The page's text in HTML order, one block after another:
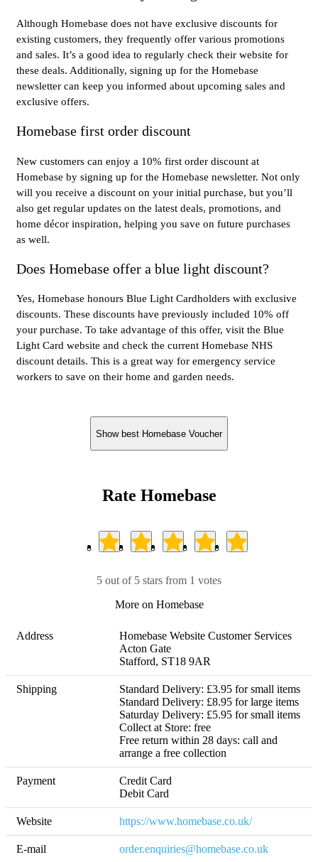
Although Homebase does not have exclusive discounts for
existing customers, they frequently offer various promotions
and sales. It’s a good idea to regularly check their website for
these deals. Additionally, signing up for the Homebase
newsletter can keep you informed about upcoming sales and
exclusive offers.
Homebase first order discount
New customers can enjoy a 10% first order discount at
Homebase by signing up for the Homebase newsletter. Not only
will you receive a discount on your initial purchase, but you’ll
also get regular updates on the latest deals, promotions, and
home décor inspiration, helping you save on future purchases
as well.
Does Homebase offer a blue light discount?
Yes, Homebase honours Blue Light Cardholders with exclusive
discounts. These discounts have previously included 10% off
your purchase. To take advantage of this offer, visit the Blue
Light Card website and check the current Homebase NHS
discount details. This is a great way for emergency service
workers to save on their home and garden needs.
Show best Homebase Voucher
Rate Homebase
5 out of 5 stars from 1 votes
More on Homebase
Address
Homebase Website Customer Services
Acton Gate
Stafford, ST18 9AR
Shipping
Standard Delivery: £3.95 for small items
Standard Delivery: £8.95 for large items
Saturday Delivery: £5.95 for small items
Collect at Store: free
Free return within 28 days: call and
arrange a free collection
Payment
Credit Card
Debit Card
Website https://www.homebase.co.uk/
E-mail order.enquiries@homebase.co.uk